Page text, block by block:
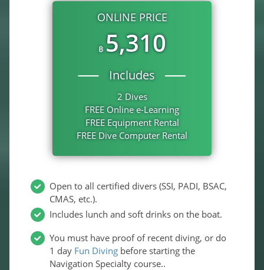
ONLINE PRICE
฿5,310
Includes
2 Dives
FREE Online e-Learning
FREE Equipment Rental
FREE Dive Computer Rental
Open to all certified divers (SSI, PADI, BSAC,
CMAS, etc.).
Includes lunch and soft drinks on the boat.
You must have proof of recent diving, or do
1 day Fun Diving before starting the
Navigation Specialty course..